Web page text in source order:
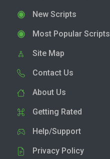
New Scripts
Most Popular Scripts
Site Map
Contact Us
About Us
Getting Rated
Help/Support
Privacy Policy